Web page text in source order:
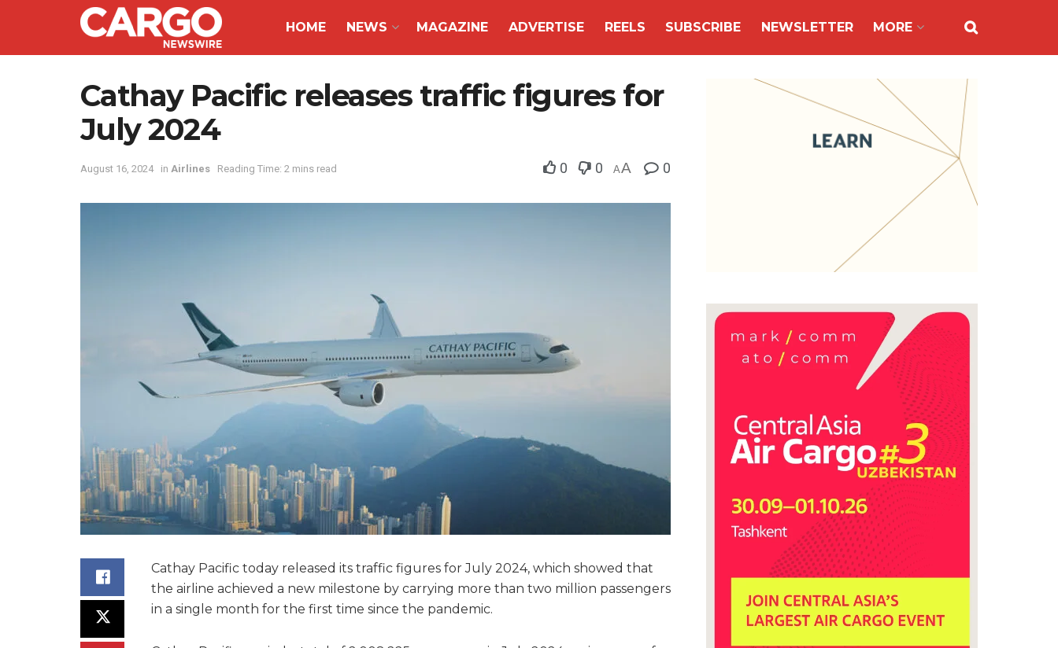
HOME NEWS MAGAZINE ADVERTISE REELS SUBSCRIBE NEWSLETTER MORE
Cathay Pacific releases traffic figures for
July 2024
August 16, 2024 in Airlines Reading Time: 2 mins read 0 0 AA 0
Cathay Pacific today released its traffic figures for July 2024, which showed that
the airline achieved a new milestone by carrying more than two million passengers
in a single month for the first time since the pandemic.